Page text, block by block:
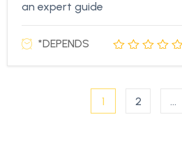
an expert guide
*DEPENDS
1 2 …